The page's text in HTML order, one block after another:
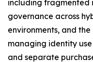
including fragmented
governance across
environments, and
managing identity
and separate